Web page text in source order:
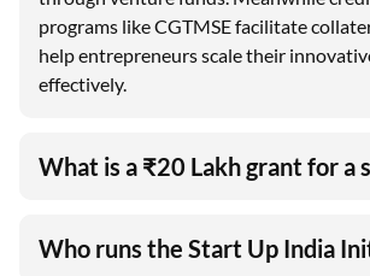
programs like CGTMSE facilitate
help entrepreneurs scale their
effectively.
What is a ₹20 Lakh grant for a
Who runs the Start Up India